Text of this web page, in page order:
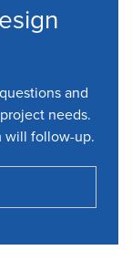
and
needs.
will follow-up.